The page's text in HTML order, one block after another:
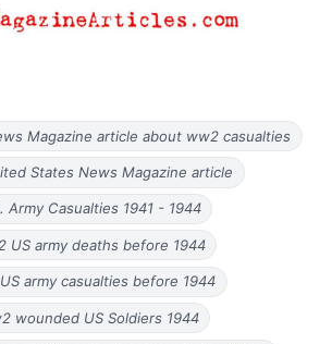
Magazine article about ww2 casualties
States News Magazine article
Army Casualties 1941 - 1944
US army deaths before 1944
army casualties before 1944
wounded US Soldiers 1944